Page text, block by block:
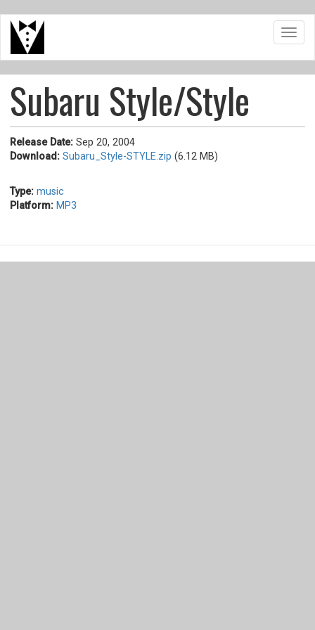
Skip
content
Subaru Style/Style
Release Date: Sep 20, 2004
Download: Subaru_Style-STYLE.zip (6.12 MB)
Type: music
Platform: MP3